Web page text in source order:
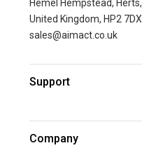
Hemel Hempstead, Herts,
United Kingdom, HP2 7DX
sales@aimact.co.uk
Support
Company